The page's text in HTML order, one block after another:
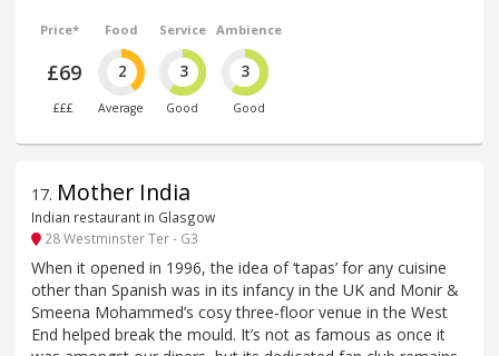
Price*
£69
£££
Food
2
Average
Service
3
Good
Ambience
3
Good
17. Mother India
Indian restaurant in Glasgow
28 Westminster Ter - G3
When it opened in 1996, the idea of ‘tapas’ for any cuisine
other than Spanish was in its infancy in the UK and Monir &
Smeena Mohammed’s cosy three-floor venue in the West
End helped break the mould. It’s not as famous as once it